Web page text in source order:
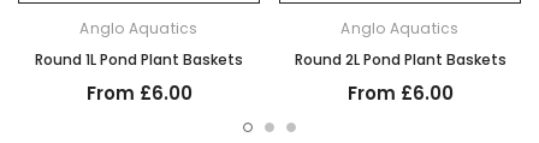
Anglo Aquatics
Round 1L Pond Plant Baskets
From £6.00
Anglo Aquatics
Round 2L Pond Plant Baskets
From £6.00